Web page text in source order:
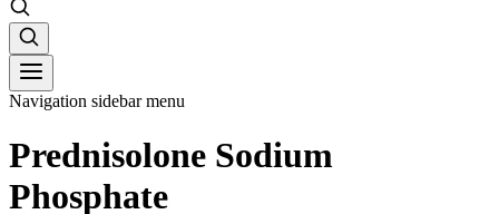
Navigation sidebar menu
Prednisolone Sodium
Phosphate